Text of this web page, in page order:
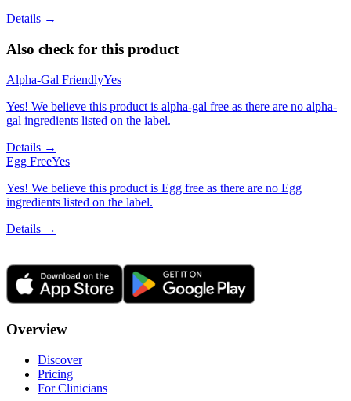
Details →
Also check for this product
Alpha-Gal FriendlyYes
Yes! We believe this product is alpha-gal free as there are no alpha-
gal ingredients listed on the label.
Details →
Egg FreeYes
Yes! We believe this product is Egg free as there are no Egg
ingredients listed on the label.
Details →
Overview
Discover
Pricing
For Clinicians